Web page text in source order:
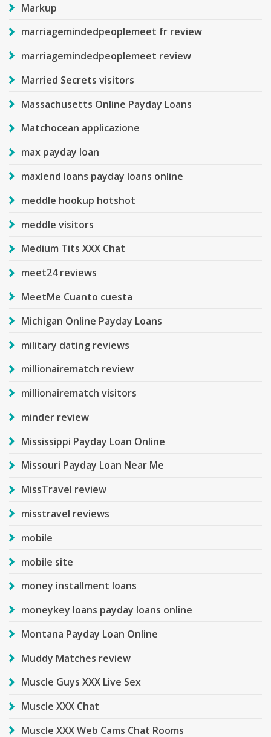
Markup
marriagemindedpeoplemeet fr review
marriagemindedpeoplemeet review
Married Secrets visitors
Massachusetts Online Payday Loans
Matchocean applicazione
max payday loan
maxlend loans payday loans online
meddle hookup hotshot
meddle visitors
Medium Tits XXX Chat
meet24 reviews
MeetMe Cuanto cuesta
Michigan Online Payday Loans
military dating reviews
millionairematch review
millionairematch visitors
minder review
Mississippi Payday Loan Online
Missouri Payday Loan Near Me
MissTravel review
misstravel reviews
mobile
mobile site
money installment loans
moneykey loans payday loans online
Montana Payday Loan Online
Muddy Matches review
Muscle Guys XXX Live Sex
Muscle XXX Chat
Muscle XXX Web Cams Chat Rooms